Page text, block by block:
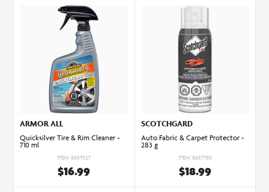
ARMOR ALL
Quicksilver Tire & Rim Cleaner -
710 ml
ITEM: 8657527
$16.99
SCOTCHGARD
Auto Fabric & Carpet Protector -
283 g
ITEM: 8657780
$18.99